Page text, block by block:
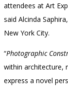
attendees at Art
said Alcinda
New York City.
“Photographic
within architecture,
express a novel